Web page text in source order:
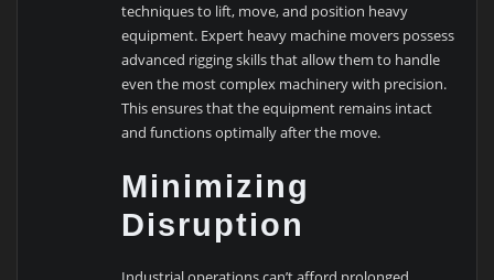
techniques to lift, move, and position heavy
equipment. Expert heavy machine movers possess
advanced rigging skills that allow them to handle
even the most complex machinery with precision.
This ensures that the equipment remains intact
and functions optimally after the move.
Minimizing
Disruption